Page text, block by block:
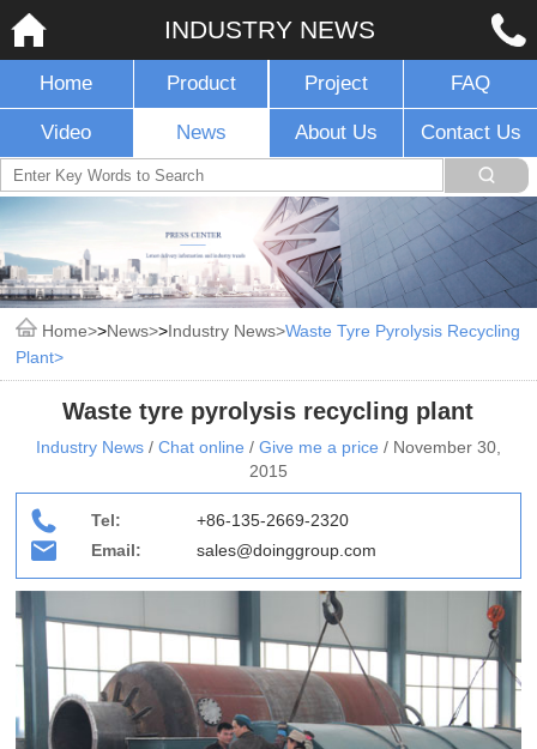
INDUSTRY NEWS
Home Product Project FAQ
Video News About Us Contact Us
Home >News >Industry News Waste Tyre Pyrolysis Recycling
Plant
Waste tyre pyrolysis recycling plant
Industry News / Chat online / Give me a price / November 30,
2015
Tel:
+86-135-2669-2320
Email:
sales@doinggroup.com